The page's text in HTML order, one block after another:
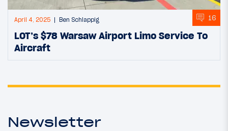
April 4, 2025 Ben Schlappig 16
LOT’s $78 Warsaw Airport Limo Service To
Aircraft
Newsletter